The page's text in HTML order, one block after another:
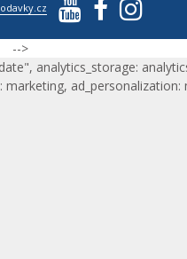
-->
analytics_storage:
marketing, ad_personalization: